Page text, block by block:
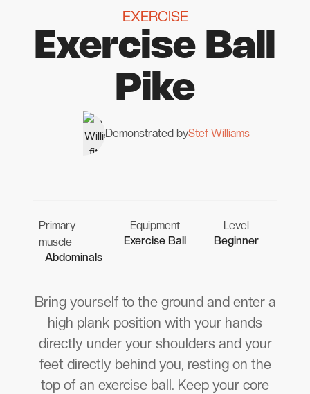
EXERCISE
Exercise Ball
Pike
Demonstrated byStef Williams
Primary
muscle
Abdominals
Equipment
Exercise Ball
Level
Beginner
Bring yourself to the ground and enter a
high plank position with your hands
directly under your shoulders and your
feet directly behind you, resting on the
top of an exercise ball. Keep your core